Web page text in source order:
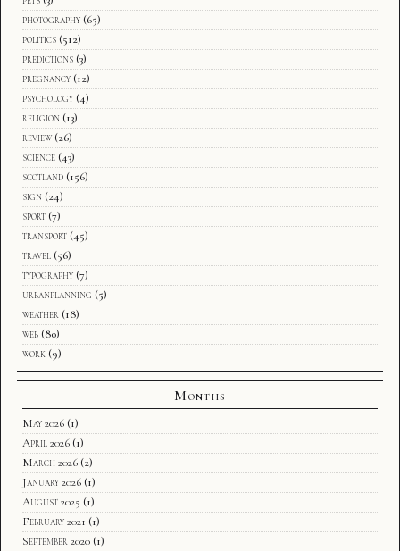
photography (65)
politics (512)
predictions (3)
pregnancy (12)
psychology (4)
religion (13)
review (26)
science (43)
scotland (156)
sign (24)
sport (7)
transport (45)
travel (56)
typography (7)
urbanplanning (5)
weather (18)
web (80)
work (9)
Months
May 2026 (1)
April 2026 (1)
March 2026 (2)
January 2026 (1)
August 2025 (1)
February 2021 (1)
September 2020 (1)